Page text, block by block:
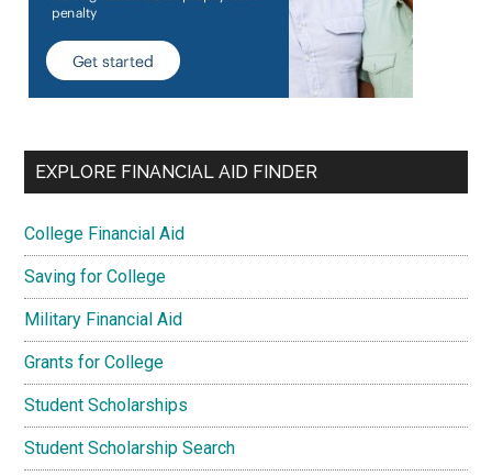
EXPLORE FINANCIAL AID FINDER
College Financial Aid
Saving for College
Military Financial Aid
Grants for College
Student Scholarships
Student Scholarship Search